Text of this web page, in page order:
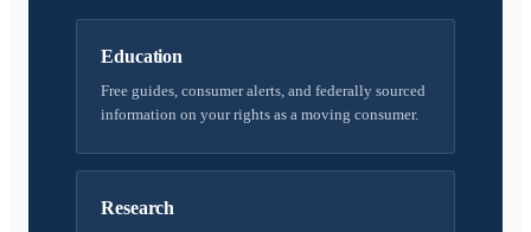
Education
Free guides, consumer alerts, and federally sourced
information on your rights as a moving consumer.
Research